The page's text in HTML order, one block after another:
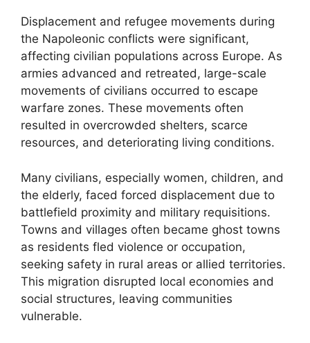
Displacement and refugee movements during
the Napoleonic conflicts were significant,
affecting civilian populations across Europe. As
armies advanced and retreated, large-scale
movements of civilians occurred to escape
warfare zones. These movements often
resulted in overcrowded shelters, scarce
resources, and deteriorating living conditions.
Many civilians, especially women, children, and
the elderly, faced forced displacement due to
battlefield proximity and military requisitions.
Towns and villages often became ghost towns
as residents fled violence or occupation,
seeking safety in rural areas or allied territories.
This migration disrupted local economies and
social structures, leaving communities
vulnerable.